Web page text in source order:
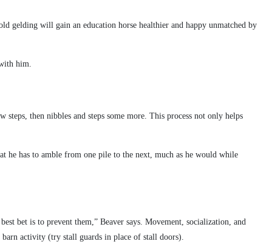
gelding will gain an education horse healthier and happy unmatched by
him.
then nibbles and steps some more. This process not only helps
he has to amble from one pile to the next, much as he would while
bet is to prevent them,” Beaver says. Movement, socialization, and
activity (try stall guards in place of stall doors).